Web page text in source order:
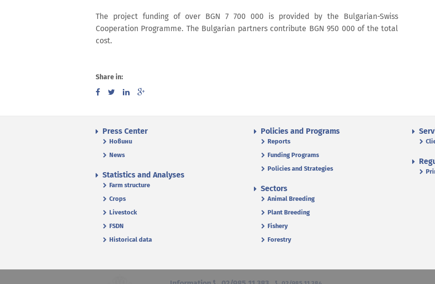
The project funding of over BGN 7 700 000 is provided by the Bulgarian-Swiss
Cooperation Programme. The Bulgarian partners contribute BGN 950 000 of the total
cost.
Share in:
Press Center
Новини
News
Policies and Programs
Reports
Funding Programs
Policies and Strategies
Statistics and Analyses
Farm structure
Crops
Livestock
FSDN
Historical data
Sectors
Animal Breeding
Plant Breeding
Fishery
Forestry